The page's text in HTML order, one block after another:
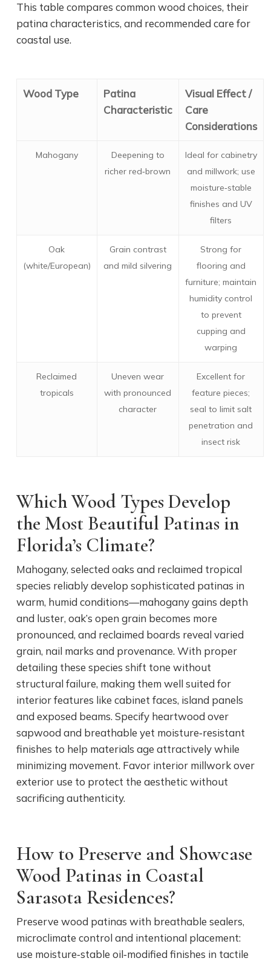
This table compares common wood choices, their
patina characteristics, and recommended care for
coastal use.
Wood Type
Patina
Characteristic
Visual Effect /
Care
Considerations
Mahogany
Deepening to
richer red‑brown
Ideal for cabinetry
and millwork; use
moisture‑stable
finishes and UV
filters
Oak
(white/European)
Grain contrast
and mild silvering
Strong for
flooring and
furniture; maintain
humidity control
to prevent
cupping and
warping
Reclaimed
tropicals
Uneven wear
with pronounced
character
Excellent for
feature pieces;
seal to limit salt
penetration and
insect risk
Which Wood Types Develop
the Most Beautiful Patinas in
Florida’s Climate?
Mahogany, selected oaks and reclaimed tropical
species reliably develop sophisticated patinas in
warm, humid conditions—mahogany gains depth
and luster, oak’s open grain becomes more
pronounced, and reclaimed boards reveal varied
grain, nail marks and provenance. With proper
detailing these species shift tone without
structural failure, making them well suited for
interior features like cabinet faces, island panels
and exposed beams. Specify heartwood over
sapwood and breathable yet moisture‑resistant
finishes to help materials age attractively while
minimizing movement. Favor interior millwork over
exterior use to protect the aesthetic without
sacrificing authenticity.
How to Preserve and Showcase
Wood Patinas in Coastal
Sarasota Residences?
Preserve wood patinas with breathable sealers,
microclimate control and intentional placement:
use moisture‑stable oil‑modified finishes in tactile